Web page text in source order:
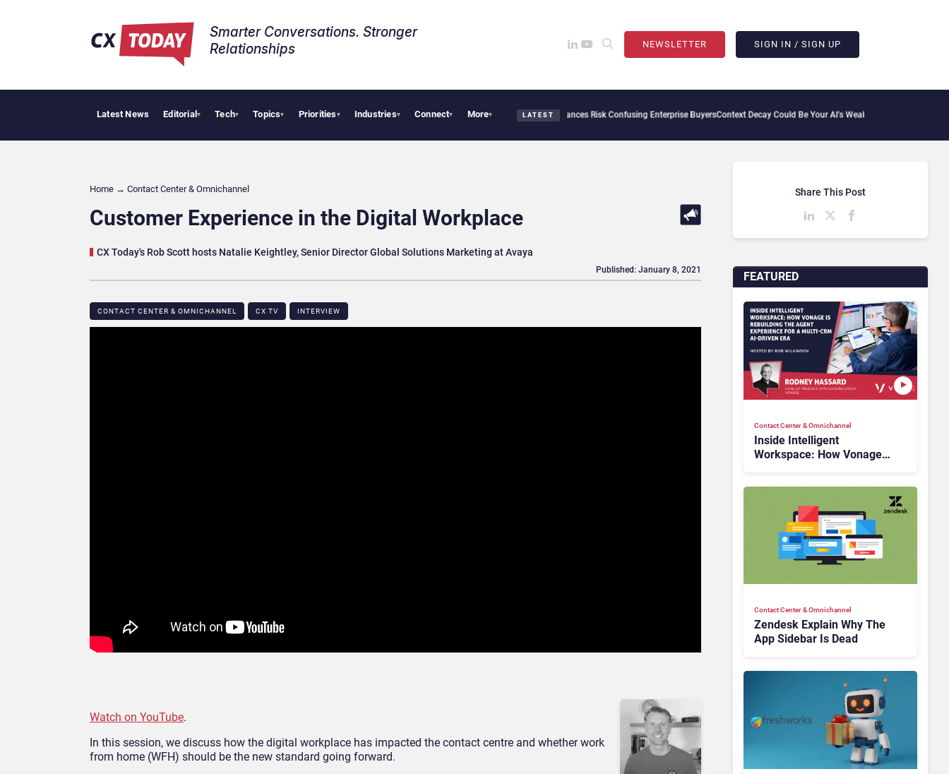
Smarter Conversations. Stronger
Relationships​
NEWSLETTER SIGN IN / SIGN UP
Latest News Editorial▾ Tech▾ Topics▾ Priorities▾ Industries▾ Connect▾ More▾ LATEST
AI Cybersecurity Needs Collective Defense, But Multiplying Alliances Risk Confusing Enterprise BuyersContext Decay Could Be Your AI’s Weakest LinkBettermode Connects
Home → Contact Center & Omnichannel​
Customer Experience in the Digital Workplace
CX Today's Rob Scott hosts Natalie Keightley, Senior Director Global Solutions Marketing at Avaya
CONTACT CENTER & OMNICHANNEL​ CX TV INTERVIEW
Published: January 8, 2021
Watch on YouTube.
In this session, we discuss how the digital workplace has impacted the contact centre and whether work
from home (WFH) should be the new standard going forward.
FEATURED
Contact Center & Omnichannel​
Inside Intelligent
Workspace: How Vonage
Contact Center & Omnichannel​
Zendesk Explain Why The
App Sidebar Is Dead
Share This Post